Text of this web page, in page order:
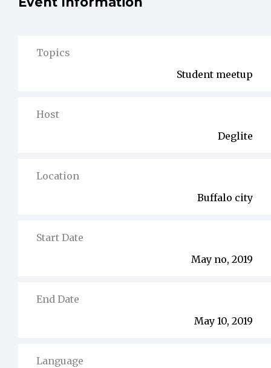
Topics
Student meetup
Host
Deglite
Location
Buffalo city
Start Date
May no, 2019
End Date
May 10, 2019
Language